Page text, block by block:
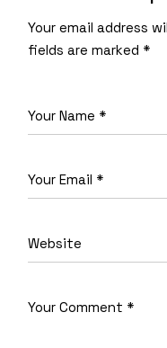
Your email address
fields are marked *